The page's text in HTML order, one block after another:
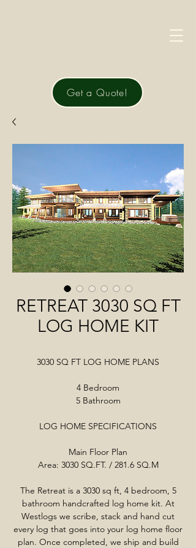
Get a Quote!
RETREAT 3030 SQ FT
LOG HOME KIT
3030 SQ FT LOG HOME PLANS
4 Bedroom
5 Bathroom
LOG HOME SPECIFICATIONS
Main Floor Plan
Area: 3030 SQ.FT. / 281.6 SQ.M
The Retreat is a 3030 sq ft, 4 bedroom, 5
bathroom handcrafted log home kit. At
Westlogs we scribe, stack and hand cut
every log that goes into your log home floor
plan. Once completed, we ship and build